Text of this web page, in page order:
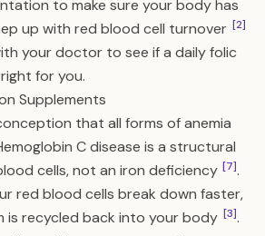
to make sure your body has
up with red blood cell turnover [2]
your doctor to see if a daily folic
for you.
Supplements
that all forms of anemia
C disease is a structural
cells, not an iron deficiency [7].
red blood cells break down faster,
is recycled back into your body [3].